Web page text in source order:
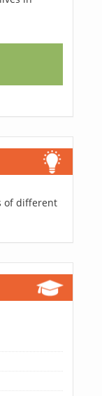
of different